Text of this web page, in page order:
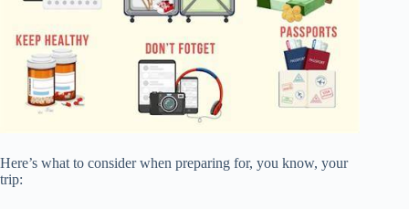
Here’s what to consider when preparing for, you know, your
trip: